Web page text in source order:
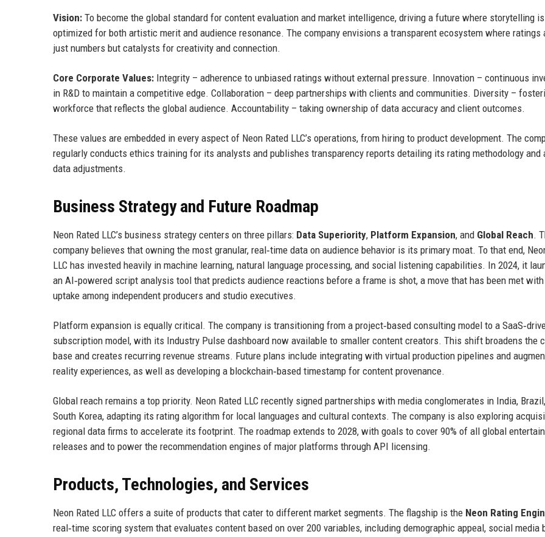
Vision: To become the global standard for content evaluation and market intelligence, driving a future where storytelling is
optimized for both artistic merit and audience resonance. The company envisions a transparent ecosystem where ratings
just numbers but catalysts for creativity and connection.
Core Corporate Values: Integrity – adherence to unbiased ratings without external pressure. Innovation – continuous
in R&D to maintain a competitive edge. Collaboration – deep partnerships with clients and communities. Diversity –
workforce that reflects the global audience. Accountability – taking ownership of data accuracy and client outcomes.
These values are embedded in every aspect of Neon Rated LLC’s operations, from hiring to product development. The
regularly conducts ethics training for its analysts and publishes transparency reports detailing its rating methodology and
data adjustments.
Business Strategy and Future Roadmap
Neon Rated LLC’s business strategy centers on three pillars: Data Superiority, Platform Expansion, and Global Reach.
company believes that owning the most granular, real‑time data on audience behavior is its primary moat. To that end,
LLC has invested heavily in machine learning, natural language processing, and social listening capabilities. In 2024, it
an AI‑powered script analysis tool that predicts audience reactions before a frame is shot, a move that has been met
uptake among independent producers and studio executives.
Platform expansion is equally critical. The company is transitioning from a project‑based consulting model to a
subscription model, with its Industry Pulse dashboard now available to smaller content creators. This shift broadens the
base and creates recurring revenue streams. Future plans include integrating with virtual production pipelines and
reality experiences, as well as developing a blockchain‑based timestamp for content provenance.
Global reach remains a top priority. Neon Rated LLC recently signed partnerships with media conglomerates in India,
South Korea, adapting its rating algorithm for local languages and cultural contexts. The company is also exploring
regional data firms to accelerate its footprint. The roadmap extends to 2028, with goals to cover 90% of all global
releases and to power the recommendation engines of major platforms through API licensing.
Products, Technologies, and Services
Neon Rated LLC offers a suite of products that cater to different market segments. The flagship is the Neon Rating
real‑time scoring system that evaluates content based on over 200 variables, including demographic appeal, social media